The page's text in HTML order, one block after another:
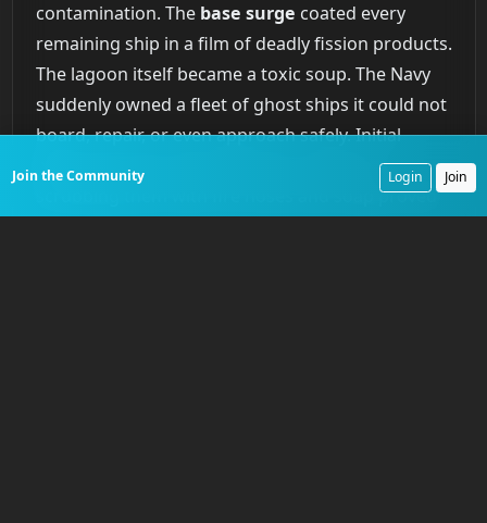
contamination. The base surge coated every
remaining ship in a film of deadly fission products.
The lagoon itself became a toxic soup. The Navy
suddenly owned a fleet of ghost ships it could not
board, repair, or even approach safely. Initial
attempts to decontaminate the vessels by
scrubbing them with fire hoses and soap proved
Join the Community Login Join